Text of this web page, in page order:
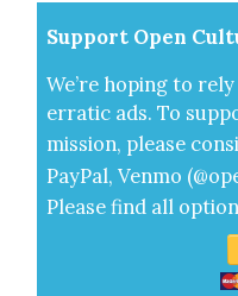
Sup­port Open
We’re hop­ing to
errat­ic ads. To
mis­sion, please
Pay­Pal, Ven­mo
Please find all